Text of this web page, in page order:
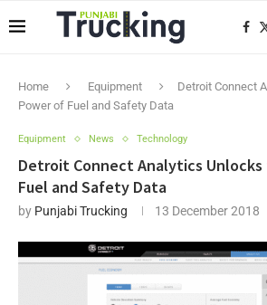
Home Equipment
Detroit Connect
Power of Fuel and Safety Data
Equipment News Technology
Detroit Connect Analytics
Fuel and Safety Data
by Punjabi Trucking 13 December 2018